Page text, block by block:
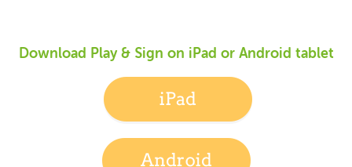
Download Play & Sign on iPad or Android tablet